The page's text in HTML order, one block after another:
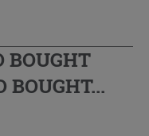
BOUGHT
BOUGHT...